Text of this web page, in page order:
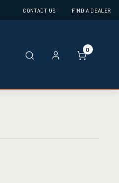
CONTACT US FIND A DEALER
0